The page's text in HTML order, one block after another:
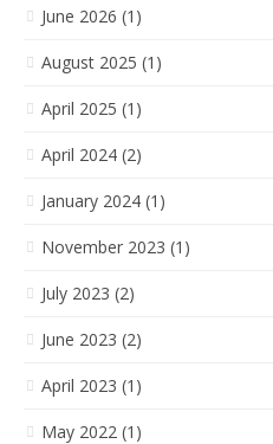
June 2026 (1)
August 2025 (1)
April 2025 (1)
April 2024 (2)
January 2024 (1)
November 2023 (1)
July 2023 (2)
June 2023 (2)
April 2023 (1)
May 2022 (1)